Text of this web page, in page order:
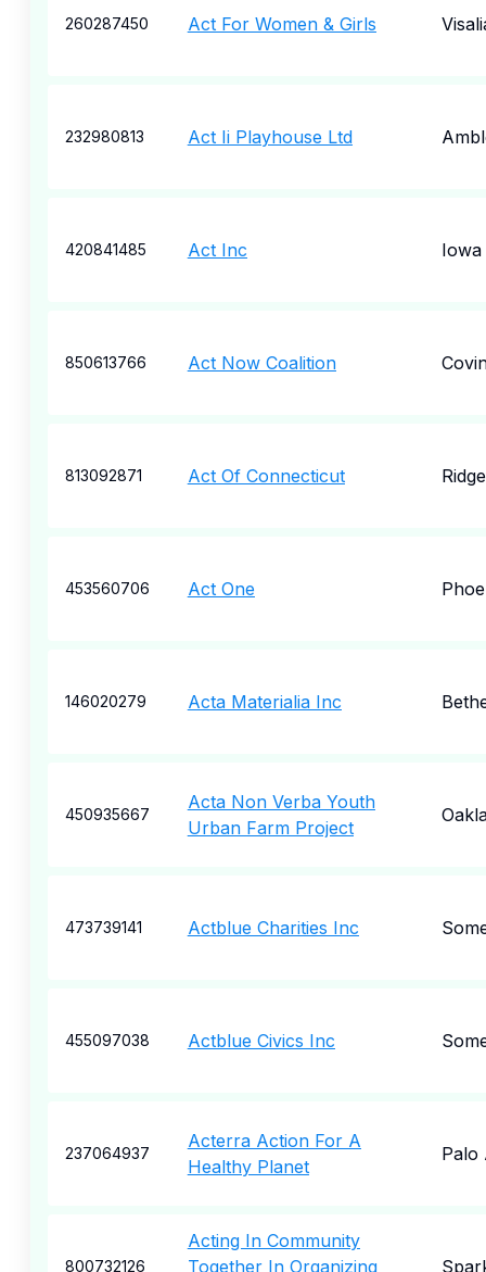
260287450 Act For Women & Girls
232980813 Act Ii Playhouse Ltd
420841485 Act Inc Iowa
850613766 Act Now Coalition
813092871 Act Of Connecticut
453560706 Act One
146020279 Acta Materialia Inc
450935667
Acta Non Verba Youth
Urban Farm Project
473739141 Actblue Charities Inc
455097038 Actblue Civics Inc
237064937
Acterra Action For A
Healthy Planet
Palo
800732126
Acting In Community
Together In Organizing